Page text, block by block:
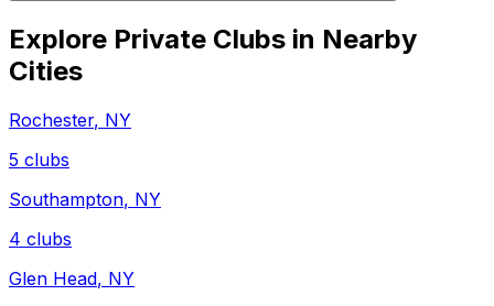
Explore Private Clubs in Nearby
Cities
Rochester, NY
5 clubs
Southampton, NY
4 clubs
Glen Head, NY